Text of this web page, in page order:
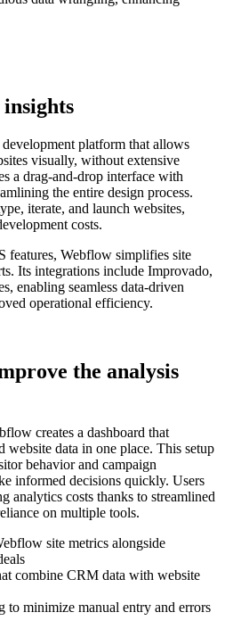
platform that allows
visually, without extensive
a drag-and-drop interface with
the entire design process.
iterate, and launch websites,
costs.
features, Webflow simplifies site
Its integrations include Improvado,
enabling seamless data-driven
operational efficiency.
the analysis
creates a dashboard that
website data in one place. This setup
behavior and campaign
informed decisions quickly. Users
analytics costs thanks to streamlined
on multiple tools.
site metrics alongside
combine CRM data with website
to minimize manual entry and errors